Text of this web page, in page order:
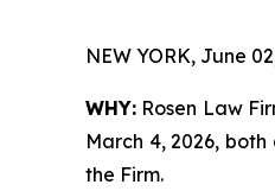
NEW YORK, June
WHY: Rosen Law
March 4, 2026,
the Firm.